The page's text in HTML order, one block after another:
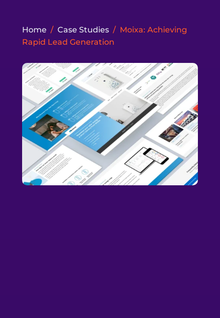
Home / Case Studies/ Moixa: Achieving
Rapid Lead Generation